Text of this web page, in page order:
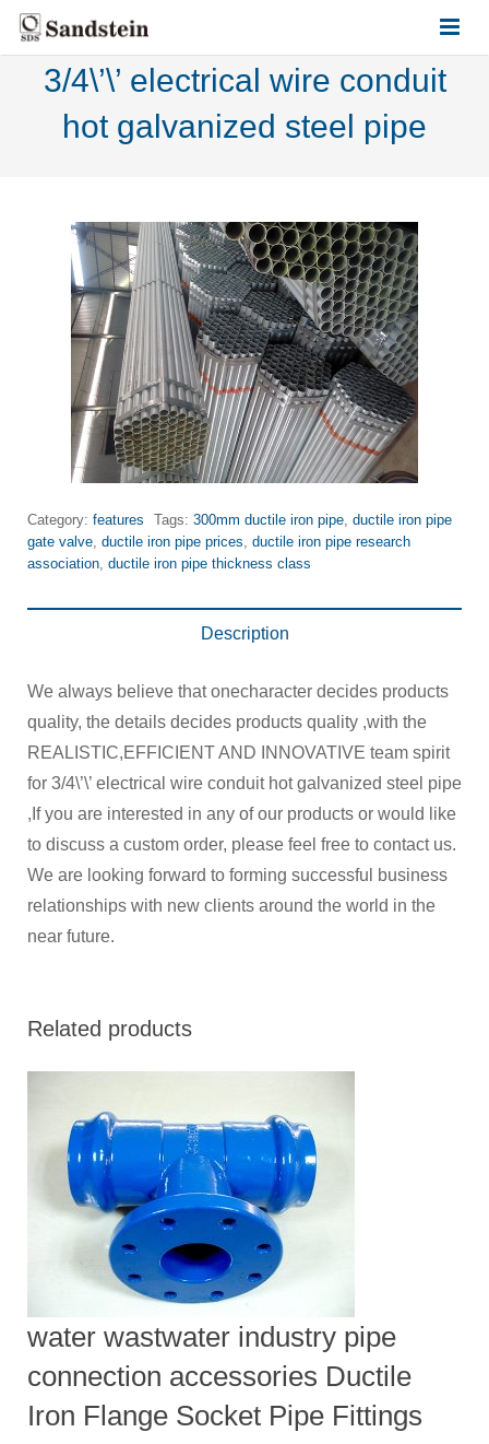
HOME
ABOUT US
CONTACT US
3/4\’\’ electrical wire conduit
hot galvanized steel pipe
Category: features Tags: 300mm ductile iron pipe ductile iron pipe
gate valve ductile iron pipe prices ductile iron pipe research
association ductile iron pipe thickness class
Description
We always believe that onecharacter decides products
quality, the details decides products quality ,with the
REALISTIC,EFFICIENT AND INNOVATIVE team spirit
for 3/4\’\’ electrical wire conduit hot galvanized steel pipe
,If you are interested in any of our products or would like
to discuss a custom order, please feel free to contact us.
We are looking forward to forming successful business
relationships with new clients around the world in the
near future.
Related products
water wastwater industry pipe
connection accessories Ductile
Iron Flange Socket Pipe Fittings